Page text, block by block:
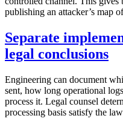
publishing an attacker’s map
Separate
legal conclusions
Engineering can document
sent, how long operational
process it. Legal counsel
processing basis satisfy the